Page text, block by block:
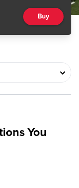
Buy
You